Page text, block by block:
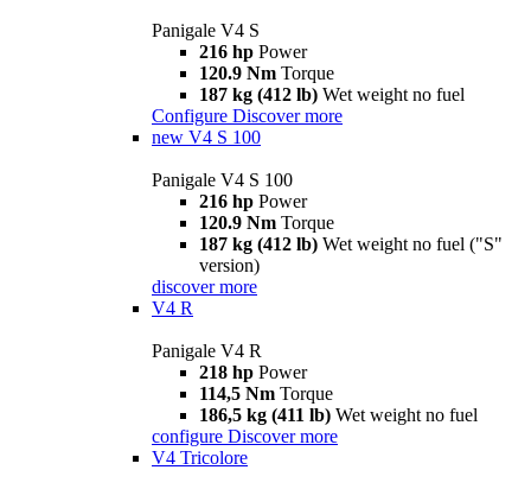
Panigale V4 S
216 hp Power
120.9 Nm Torque
187 kg (412 lb) Wet weight no fuel
Configure Discover more
new V4 S 100
Panigale V4 S 100
216 hp Power
120.9 Nm Torque
187 kg (412 lb) Wet weight no fuel ("S"
version)
discover more
V4 R
Panigale V4 R
218 hp Power
114,5 Nm Torque
186,5 kg (411 lb) Wet weight no fuel
configure Discover more
V4 Tricolore